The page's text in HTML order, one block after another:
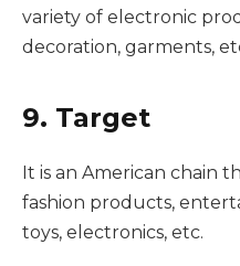
variety of electronic
decoration, garments,
9. Target
It is an American chain
fashion products,
toys, electronics, etc.